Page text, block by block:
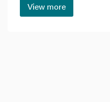
View more